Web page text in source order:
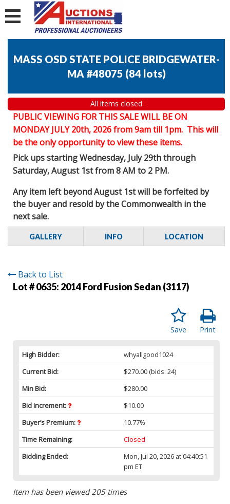
MASS OSD STATE POLICE BRIDGEWATER-
MA #48075 (84 lots)
All items closed
PUBLIC VIEWING FOR THIS SALE WILL BE ON
MONDAY JULY 20th, 2026 from 9am till 1pm. This will
be the only opportunity to view these items.
Pick ups starting Wednesday, July 29th through
Saturday, August 1st from 8 AM to 2 PM.
Any item left beyond August 1st will be forfeited by
the buyer and resold by the Commonwealth in the
next sale.
GALLERY INFO LOCATION
Back to List
Lot # 0635: 2014 Ford Fusion Sedan (3117)
Print
Save
High Bidder:
whyallgood1024
Current Bid:
$270.00 (bids: 24)
Min Bid:
$280.00
Bid Increment:
$10.00
Buyer’s Premium:
10.77%
Time Remaining:
Closed
Bidding Ended:
Mon, Jul 20, 2026 at 04:40:51
pm ET
Item has been viewed 205 times